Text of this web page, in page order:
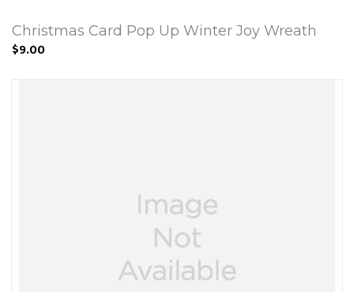
Christmas Card Pop Up Winter Joy Wreath
$9.00